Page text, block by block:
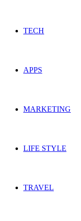
TECH
APPS
MARKETING
LIFE STYLE
TRAVEL